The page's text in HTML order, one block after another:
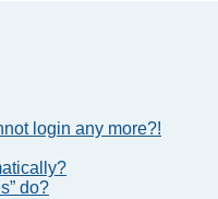
login any more?!
do?